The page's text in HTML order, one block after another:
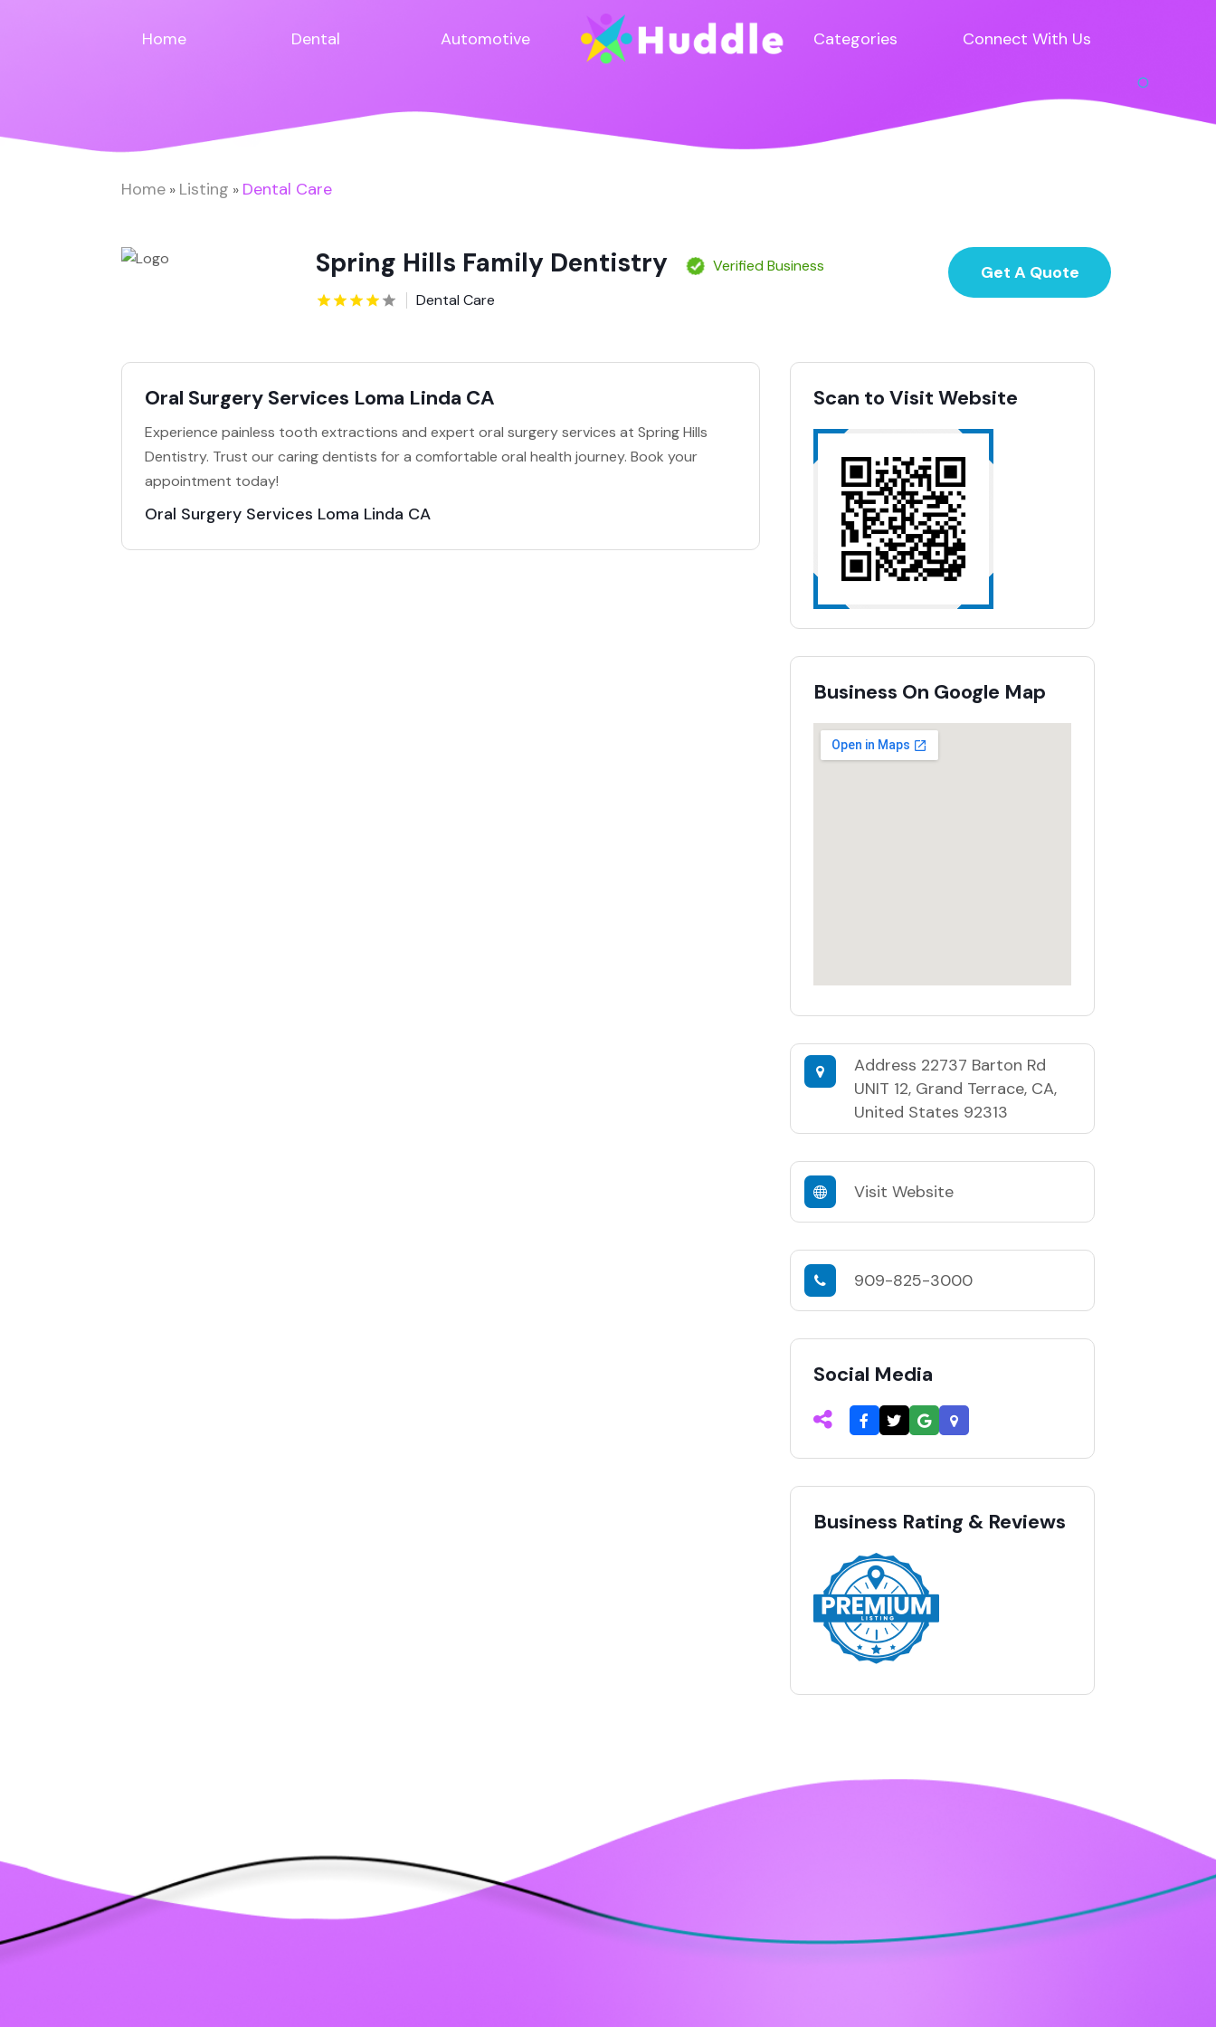
Home Dental Automotive Categories Connect With Us
Home » Listing » Dental Care
Spring Hills Family Dentistry
Verified Business
Dental Care
Get A Quote
Oral Surgery Services Loma Linda CA
Experience painless tooth extractions and expert oral surgery services at Spring Hills
Dentistry. Trust our caring dentists for a comfortable oral health journey. Book your
appointment today!
Oral Surgery Services Loma Linda CA
Scan to Visit Website
Business On Google Map
Address 22737 Barton Rd
UNIT 12, Grand Terrace, CA,
United States 92313
Visit Website
909-825-3000
Social Media
Business Rating & Reviews